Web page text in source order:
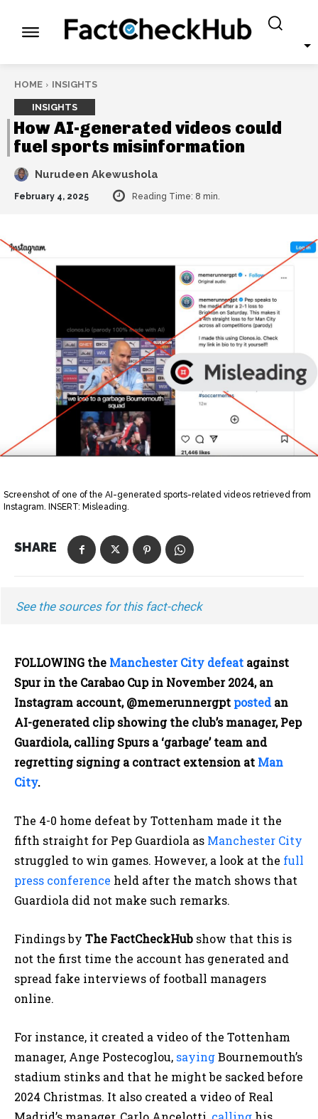
HOME INSIGHTS
INSIGHTS
How AI-generated videos could
fuel sports misinformation
Nurudeen Akewushola
February 4, 2025 Reading Time: 8 min.
Screenshot of one of the AI-generated sports-related videos retrieved from
Instagram. INSERT: Misleading.
SHARE
See the sources for this fact-check
FOLLOWING the Manchester City defeat against
Spur in the Carabao Cup in November 2024, an
Instagram account, @memerunnergpt postedan
AI-generated clip showing the club’s manager, Pep
Guardiola, calling Spurs a ‘garbage’ team and
regretting signing a contract extension at Man
City.
The 4-0 home defeat by Tottenham made it the
fifth straight for Pep Guardiola as Manchester City
struggled to win games. However, a look at the full
press conference held after the match shows that
Guardiola did not make such remarks.
Findings by The FactCheckHub show that this is
not the first time the account has generated and
spread fake interviews of football managers
online.
For instance, it created a video of the Tottenham
manager, Ange Postecoglou, sayingBournemouth’s
stadium stinks and that he might be sacked before
2024 Christmas. It also created a video of Real